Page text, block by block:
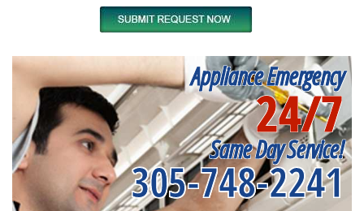
Appliance Emergency
24/7
Same Day Service!
305-748-2241